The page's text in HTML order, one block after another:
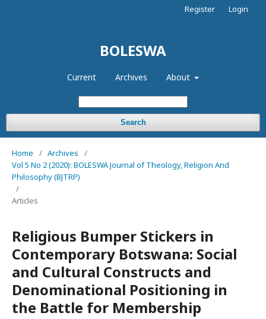
BOLESWA
Current Archives About
Search
Register Login
Home / Archives
/
Vol 5 No 2 (2020): BOLESWA Journal of Theology, Religion And
Philosophy (BJTRP)
/
Articles
Religious Bumper Stickers in
Contemporary Botswana: Social
and Cultural Constructs and
Denominational Positioning in
the Battle for Membership